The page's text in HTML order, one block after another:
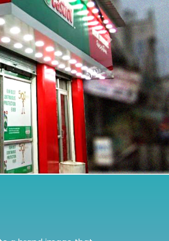
Next